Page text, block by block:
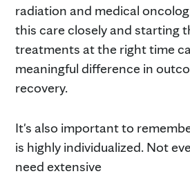
radiation and medical
this care closely and starting
treatments at the right time
meaningful difference in
recovery.
It's also important to
is highly individualized. Not
need extensive